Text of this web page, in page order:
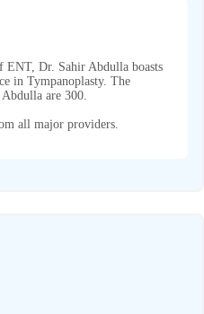
Dr. Sahir Abdulla boasts
in Tympanoplasty. The
are 300.
all major providers.